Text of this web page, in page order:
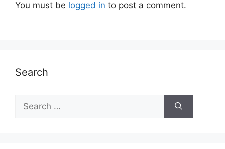
You must be logged in to post a comment.
Search
for: